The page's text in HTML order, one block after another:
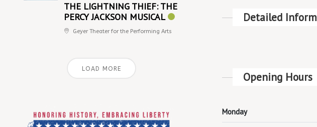
Detailed
Opening Hours
Monday
THE LIGHTNING THIEF: THE
PERCY JACKSON MUSICAL
Geyer Theater for the Performing Arts
LOAD MORE